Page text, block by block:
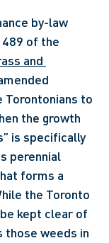
of the
and
Torontonians to
the growth
is specifically
perennial
forms a
the Toronto
kept clear of
those weeds in